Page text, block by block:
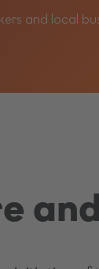
and local